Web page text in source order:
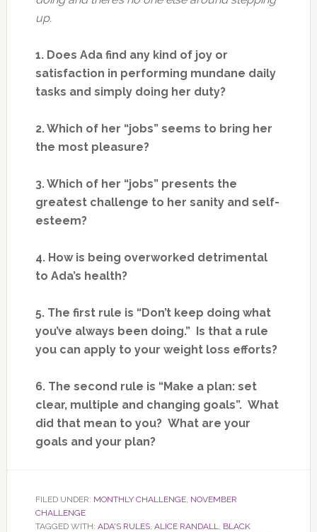
up.
1. Does Ada find any kind of joy or
satisfaction in performing mundane daily
tasks and simply doing her duty?
2. Which of her “jobs” seems to bring her
the most pleasure?
3. Which of her “jobs” presents the
greatest challenge to her sanity and self-
esteem?
4. How is being overworked detrimental
to Ada’s health?
5. The first rule is “Don’t keep doing what
you’ve always been doing.” Is that a rule
you can apply to your weight loss efforts?
6. The second rule is “Make a plan: set
clear, multiple and changing goals”. What
did that mean to you? What are your
goals and your plan?
FILED UNDER: MONTHLY CHALLENGE, NOVEMBER
CHALLENGE
TAGGED WITH: ADA'S RULES, ALICE RANDALL, BLACK